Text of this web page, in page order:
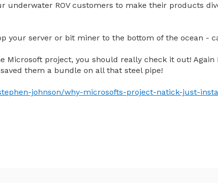
underwater ROV customers to make their products
your server or bit miner to the bottom of the ocean -
Microsoft project, you should really check it out!
them a bundle on all that steel pipe!
johnson/why-microsofts-project-natick-just-